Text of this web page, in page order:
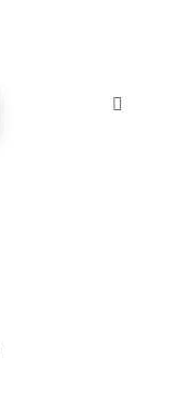
Toggle